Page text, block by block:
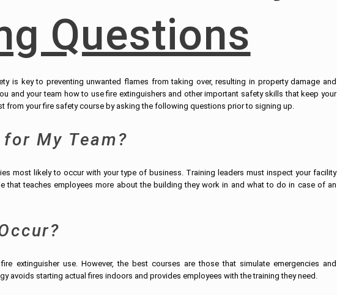
Questions
is key to preventing unwanted flames from taking over, resulting in property damage and
and your team how to use fire extinguishers and other important safety skills that keep your
from your fire safety course by asking the following questions prior to signing up.
My Team?
most likely to occur with your type of business. Training leaders must inspect your facility
that teaches employees more about the building they work in and what to do in case of an
extinguisher use. However, the best courses are those that simulate emergencies and
avoids starting actual fires indoors and provides employees with the training they need.